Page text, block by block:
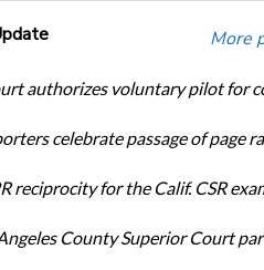
More
authorizes voluntary pilot for
celebrate passage of page
reciprocity for the Calif. CSR
County Superior Court